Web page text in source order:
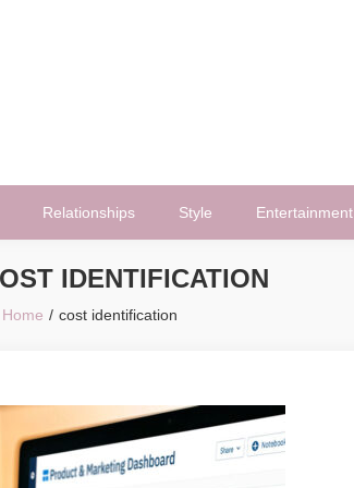
Relationships Style Entertainment
IDENTIFICATION
Home cost identification